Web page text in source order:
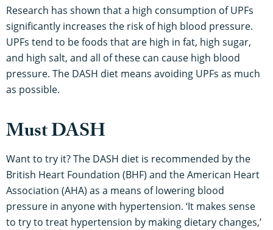
Research has shown that a high consumption of UPFs
significantly increases the risk of high blood pressure.
UPFs tend to be foods that are high in fat, high sugar,
and high salt, and all of these can cause high blood
pressure. The DASH diet means avoiding UPFs as much
as possible.
Must DASH
Want to try it? The DASH diet is recommended by the
British Heart Foundation (BHF) and the American Heart
Association (AHA) as a means of lowering blood
pressure in anyone with hypertension. ‘It makes sense
to try to treat hypertension by making dietary changes,’